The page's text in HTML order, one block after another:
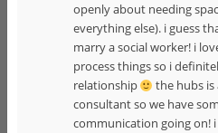
openly about needing
everything else). i guess
marry a social worker! i
process things so i
relationship
the hubs is
consultant so we have
communication going on! i